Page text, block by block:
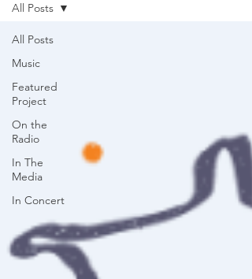
All Posts
Music
Featured
Project
On the
Radio
In The
Media
In Concert
All Posts